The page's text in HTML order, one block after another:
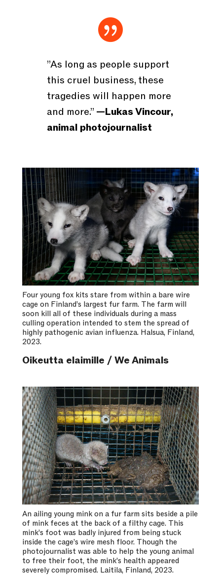

”As long as people support
this cruel business, these
tragedies will happen more
and more.” —Lukas Vincour,
animal photojournalist
Four young fox kits stare from within a bare wire
cage on Finland’s largest fur farm. The farm will
soon kill all of these individuals during a mass
culling operation intended to stem the spread of
highly pathogenic avian influenza. Halsua, Finland,
2023.
Oikeutta elaimille / We Animals
An ailing young mink on a fur farm sits beside a pile
of mink feces at the back of a filthy cage. This
mink’s foot was badly injured from being stuck
inside the cage’s wire mesh floor. Though the
photojournalist was able to help the young animal
to free their foot, the mink’s health appeared
severely compromised. Laitila, Finland, 2023.